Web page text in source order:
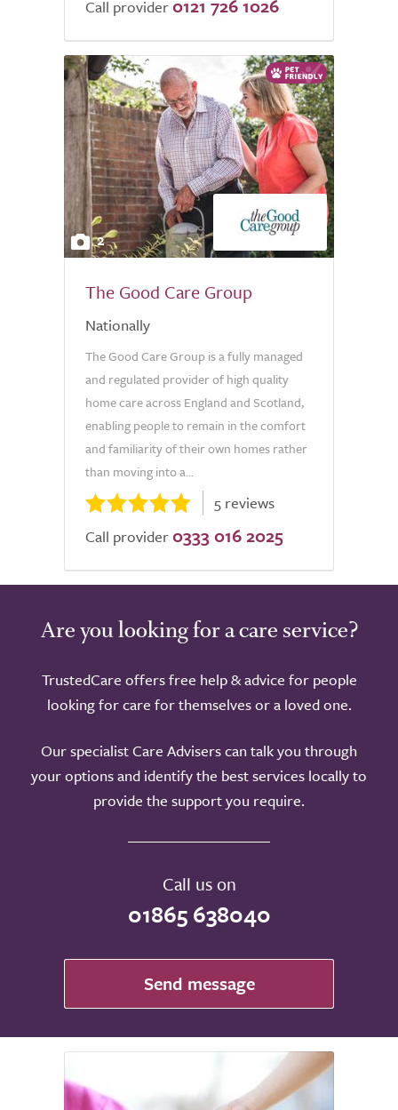
Call provider 0121 726 1026
2
The Good Care Group
Nationally
The Good Care Group is a fully managed
and regulated provider of high quality
home care across England and Scotland,
enabling people to remain in the comfort
and familiarity of their own homes rather
than moving into a...
5 reviews
Call provider 0333 016 2025
Are you looking for a care service?
TrustedCare offers free help & advice for people
looking for care for themselves or a loved one.
Our specialist Care Advisers can talk you through
your options and identify the best services locally to
provide the support you require.
Call us on
01865 638040
Send message